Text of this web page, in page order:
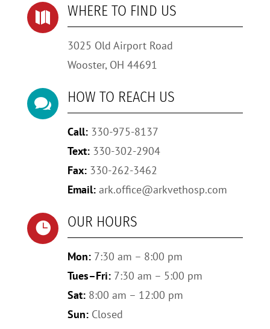
 WHERE TO FIND US
3025 Old Airport Road
Wooster, OH 44691
 HOW TO REACH US
Call: 330-975-8137
Text:330-302-2904
Fax:330-262-3462
Email: ark.office@arkvethosp.com
 OUR HOURS
Mon:7:30 am – 8:00 pm
Tues–Fri:7:30 am – 5:00 pm
Sat:8:00 am – 12:00 pm
Sun:Closed